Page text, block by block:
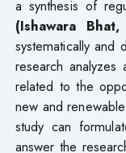
a synthesis of
(Ishawara
systematically and
research analyzes
related to the
new and
study can
answer the